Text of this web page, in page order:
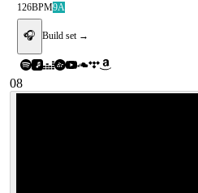
126BPM9A
🎧 Build set →
08